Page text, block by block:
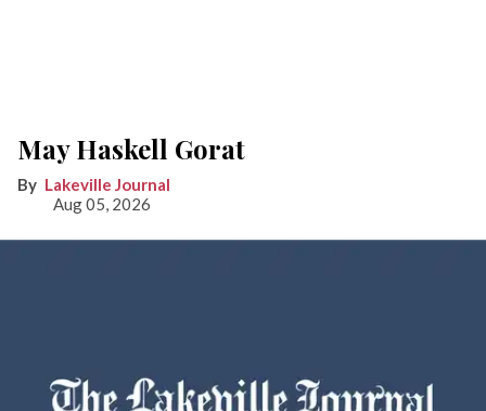
May Haskell Gorat
Lakeville Journal
Aug 05, 2026